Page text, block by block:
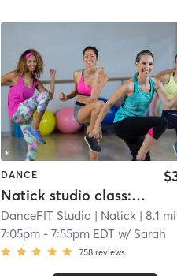
DANCE
Natick studio class: SHiNE™️ Dance Fitness
DanceFIT Studio | Natick | 8.1 mi
7:05pm -7:55pm EDT w/ Sarah
758 reviews